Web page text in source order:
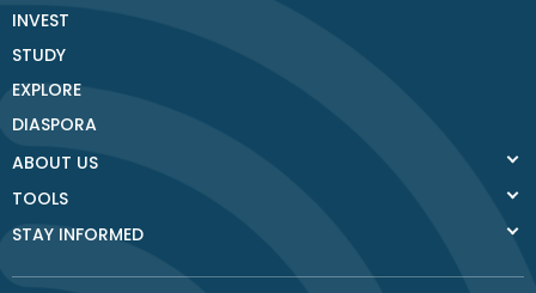
INVEST
STUDY
EXPLORE
DIASPORA
ABOUT US
TOOLS
STAY INFORMED